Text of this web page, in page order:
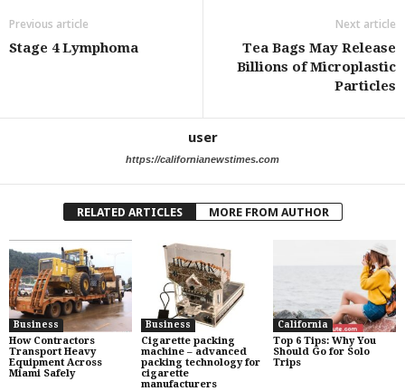
Previous article
Stage 4 Lymphoma
Next article
Tea Bags May Release
Billions of Microplastic
Particles
user
https://californianewstimes.com
RELATED ARTICLES MORE FROM AUTHOR
Business
How Contractors
Transport Heavy
Equipment Across
Miami Safely
Business
Cigarette packing
machine – advanced
packing technology for
cigarette
manufacturers
California
Top 6 Tips: Why You
Should Go for Solo
Trips